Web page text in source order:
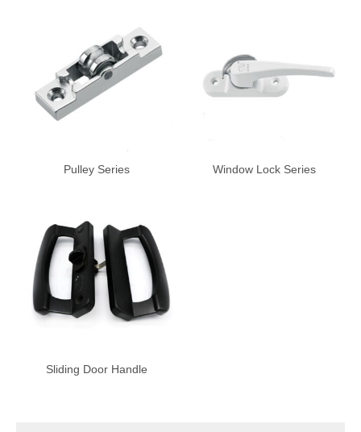
Pulley Series Window Lock Series
Sliding Door Handle